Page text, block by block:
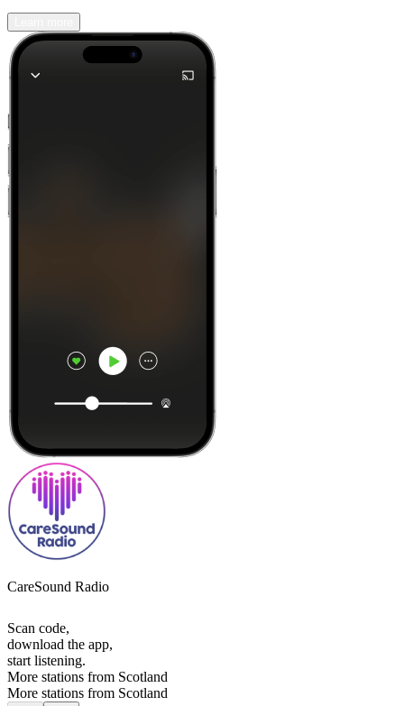
CareSound Radio
Scan code,
download the app,
start listening.
More stations from Scotland
More stations from Scotland